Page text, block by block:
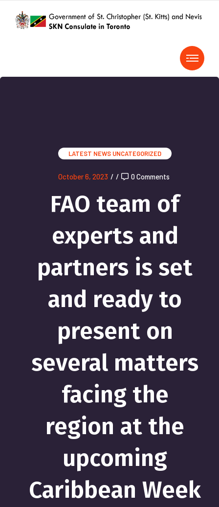
LATEST NEWS UNCATEGORIZED
October 6, 2023 / / 0 Comments
FAO team of
experts and
partners is set
and ready to
present on
several matters
facing the
region at the
upcoming
Caribbean Week